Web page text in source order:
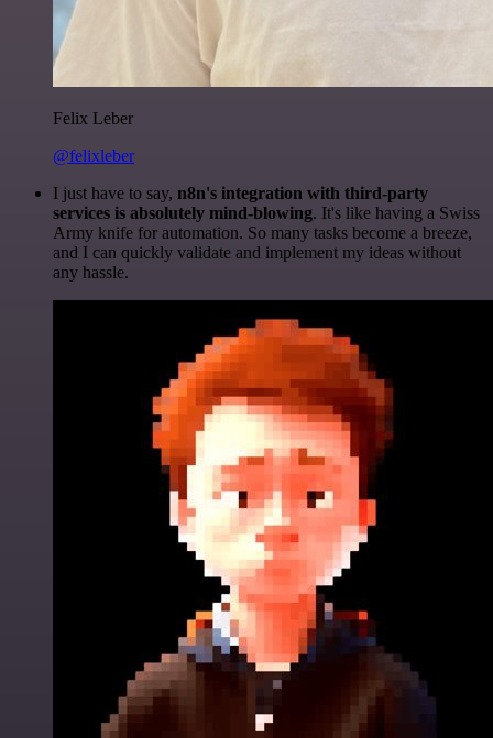
Felix Leber
@felixleber
I just have to say, n8n's integration with third-party
services is absolutely mind-blowing. It's like having a Swiss
Army knife for automation. So many tasks become a breeze,
and I can quickly validate and implement my ideas without
any hassle.